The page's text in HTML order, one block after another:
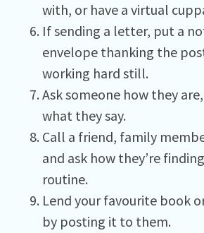
with, or have a virtual
If sending a letter, put a
envelope thanking the
working hard still.
Ask someone how they
what they say.
Call a friend, family
and ask how they’re
routine.
Lend your favourite book
by posting it to them.